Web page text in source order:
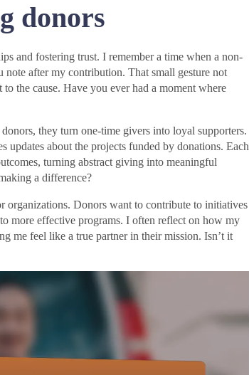
donors
and fostering trust. I remember a time when a non-
after my contribution. That small gesture not
the cause. Have you ever had a moment where
they turn one-time givers into loyal supporters.
updates about the projects funded by donations. Each
turning abstract giving into meaningful
a difference?
Donors want to contribute to initiatives
more effective programs. I often reflect on how my
me feel like a true partner in their mission. Isn’t it